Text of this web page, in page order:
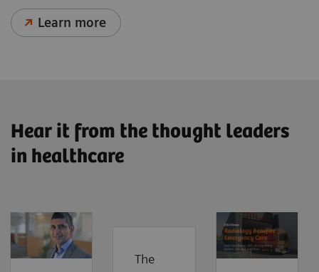
Learn more
Hear it from the thought leaders
in healthcare
The